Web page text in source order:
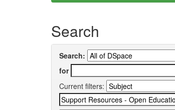
Search
Search:
for
Current filters: